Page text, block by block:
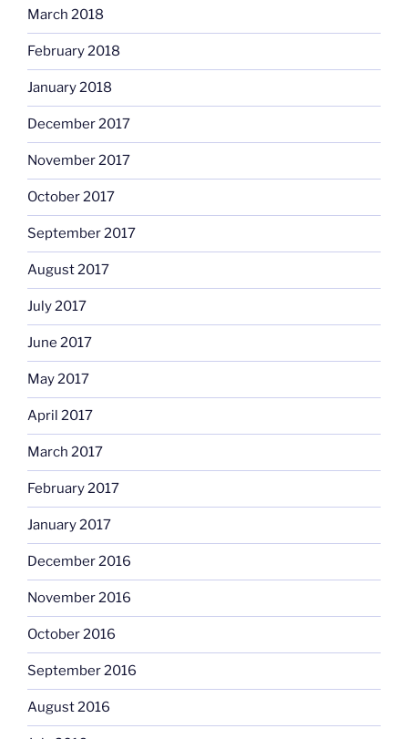
March 2018
February 2018
January 2018
December 2017
November 2017
October 2017
September 2017
August 2017
July 2017
June 2017
May 2017
April 2017
March 2017
February 2017
January 2017
December 2016
November 2016
October 2016
September 2016
August 2016